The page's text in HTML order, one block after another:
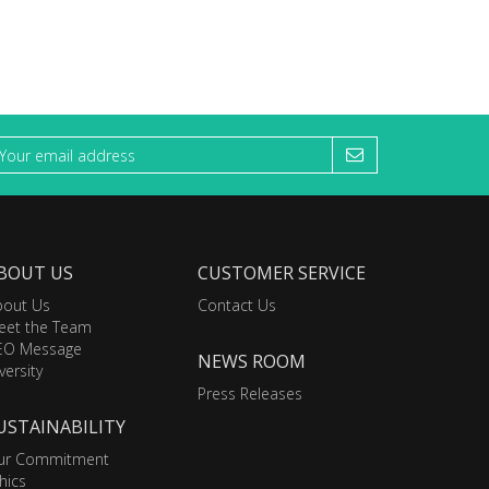
US
Us
the Team
Message
Commitment
CUSTOMER SERVICE
Contact Us
NEWS ROOM
Press Releases